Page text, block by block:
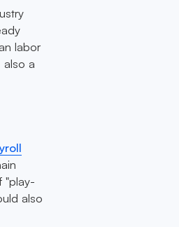
labor
also a
"play-
also